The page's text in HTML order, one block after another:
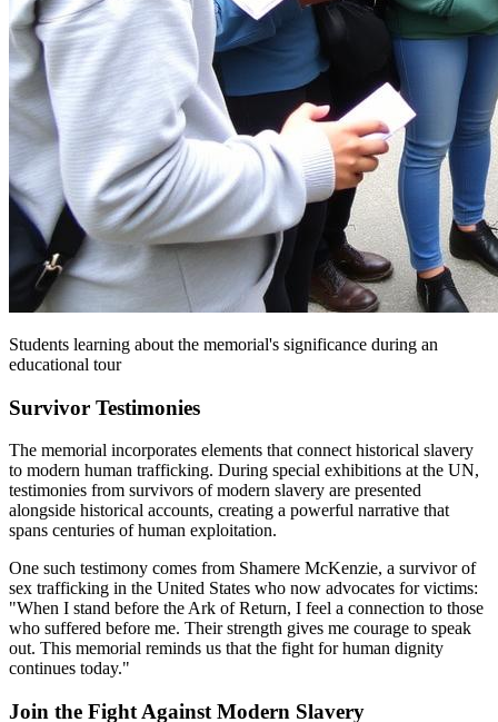
Students learning about the memorial's significance during an
educational tour
Survivor Testimonies
The memorial incorporates elements that connect historical slavery
to modern human trafficking. During special exhibitions at the UN,
testimonies from survivors of modern slavery are presented
alongside historical accounts, creating a powerful narrative that
spans centuries of human exploitation.
One such testimony comes from Shamere McKenzie, a survivor of
sex trafficking in the United States who now advocates for victims:
"When I stand before the Ark of Return, I feel a connection to those
who suffered before me. Their strength gives me courage to speak
out. This memorial reminds us that the fight for human dignity
continues today."
Join the Fight Against Modern Slavery